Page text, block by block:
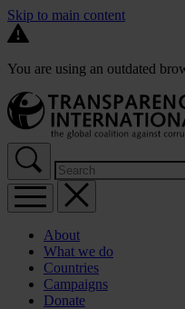
Skip to main content
You are using an outdated
About
What we do
Countries
Campaigns
Donate